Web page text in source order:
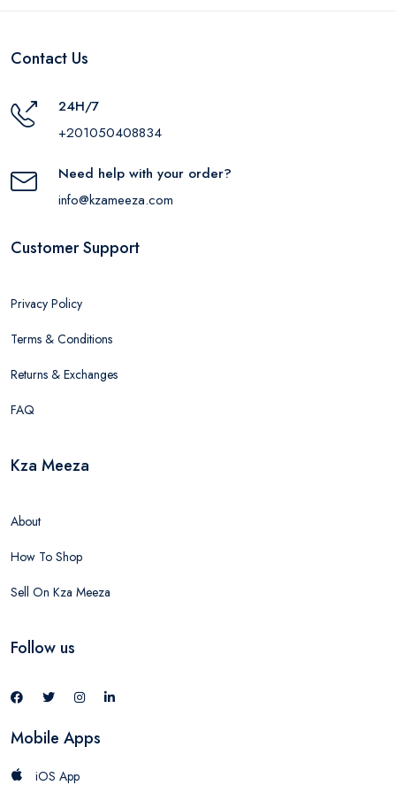
Contact Us
24H/7
+201050408834
Need help with your order?
info@kzameeza.com
Customer Support
Privacy Policy
Terms & Conditions
Returns & Exchanges
FAQ
Kza Meeza
About
How To Shop
Sell On Kza Meeza
Follow us
Mobile Apps
iOS App